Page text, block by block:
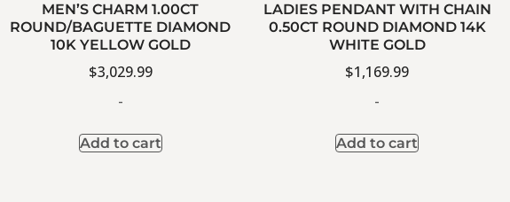
MEN’S CHARM 1.00CT
ROUND/BAGUETTE DIAMOND
10K YELLOW GOLD
$3,029.99
-
Add to cart
LADIES PENDANT WITH CHAIN
0.50CT ROUND DIAMOND 14K
WHITE GOLD
$1,169.99
-
Add to cart